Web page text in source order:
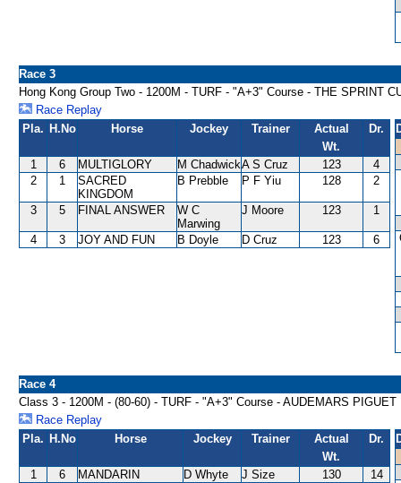
Race 3
Hong Kong Group Two - 1200M - TURF - "A+3" Course - THE SPRINT
Race Replay
Pla. H.No Horse Jockey Trainer
Actual
Wt.
Dr.
1 6 MULTIGLORY M ChadwickA S Cruz 123
4
2
1
SACRED
KINGDOM
B Prebble P F Yiu 128 2
3 5 FINAL ANSWER
W C
Marwing
J Moore 123 1
4 3 JOY AND FUN B Doyle D Cruz 123 6
Race 4
Class 3 - 1200M - (80-60) - TURF - "A+3" Course - AUDEMARS
Race Replay
Pla. H.No Horse Jockey Trainer
Actual
Wt.
Dr.
1 6 MANDARIN D Whyte J Size 130
14